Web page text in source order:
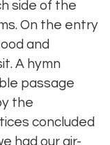
side of the
On the entry
and
A hymn
passage
the
concluded
had our air-